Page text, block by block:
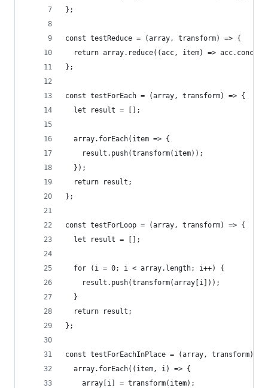
};
const testReduce = (array, transform) => {
return array.reduce((acc, item) =>
};
const testForEach = (array, transform) => {
  let result = [];
  array.forEach(item => {
    result.push(transform(item));
  });
  return result;
};
const testForLoop = (array, transform) => {
  let result = [];
  for (i = 0; i < array.length; i++) {
    result.push(transform(array[i]));
  }
  return result;
};
const testForEachInPlace = (array, transform)
  array.forEach((item, i) => {
    array[i] = transform(item);